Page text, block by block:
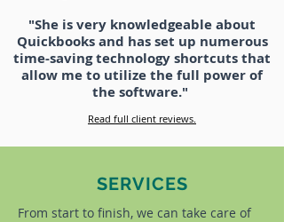
"She is very knowledgeable about
Quickbooks and has set up numerous
time-saving technology shortcuts that
allow me to utilize the full power of
the software."
Read full client reviews.
SERVICES
From start to finish, we can take care of